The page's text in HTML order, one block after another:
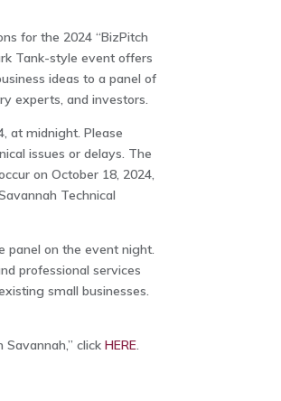
for the 2024 “BizPitch
Tank-style event offers
ideas to a panel of
experts, and investors.
at midnight. Please
issues or delays. The
on October 18, 2024,
Technical
panel on the event night.
professional services
small businesses.
click HERE.